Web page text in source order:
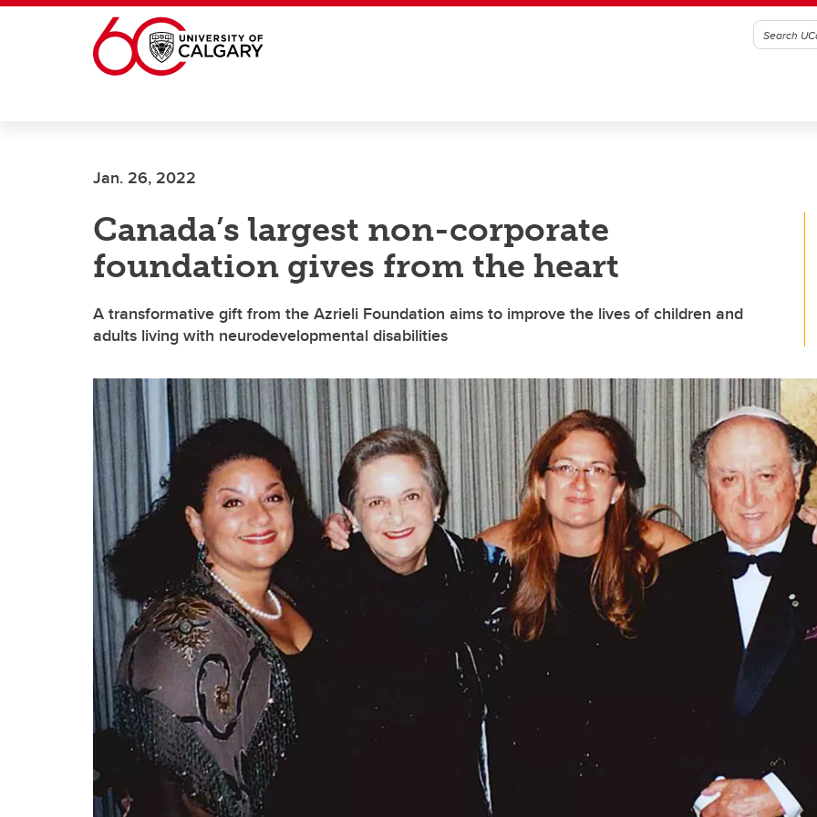
Skip to main content
Jan. 26, 2022
Canada’s largest non-corporate
foundation gives from the heart
A transformative gift from the Azrieli Foundation aims to improve the lives of children and
adults living with neurodevelopmental disabilities